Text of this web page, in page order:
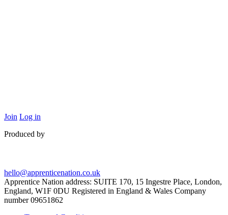
Join Log in
Produced by
hello@apprenticenation.co.uk
Apprentice Nation address: SUITE 170, 15 Ingestre Place, London,
England, W1F 0DU Registered in England & Wales Company
number 09651862